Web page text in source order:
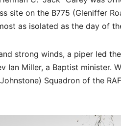
site on the B775 (Gleniffer
as isolated as the day of
strong winds, a piper led
Ian Miller, a Baptist minister.
Squadron of the